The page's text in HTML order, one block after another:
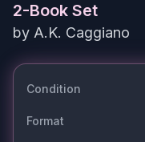
2-Book Set
by A.K. Caggiano
Condition
Format